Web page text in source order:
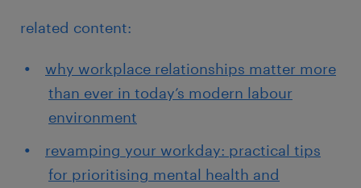
related content:
why workplace relationships matter more
than ever in today’s modern labour
environment
revamping your workday: practical tips
for prioritising mental health and